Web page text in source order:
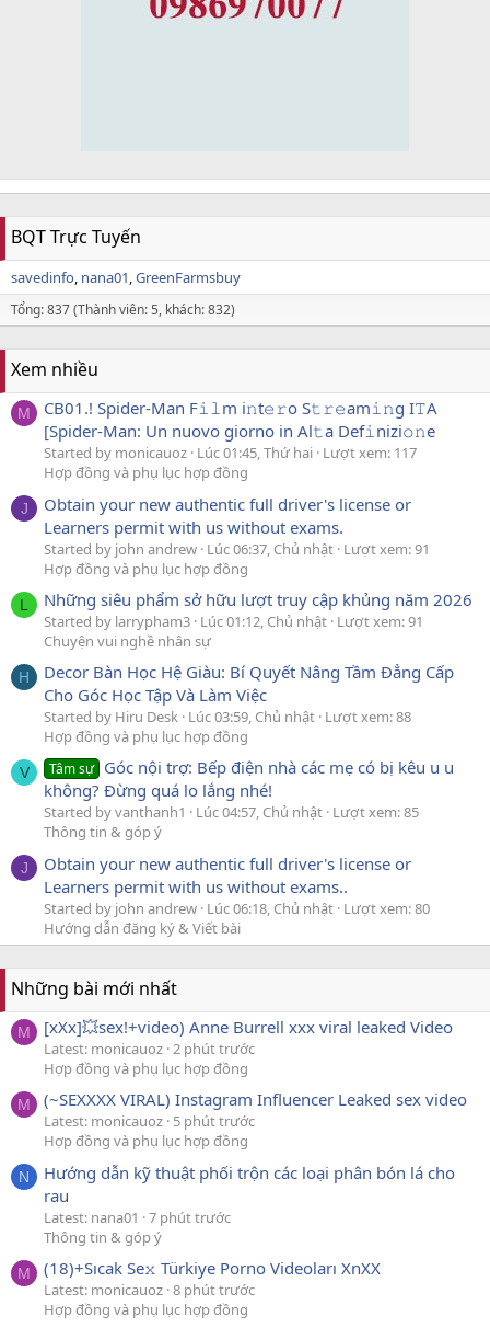
BQT Trực Tuyến
savedinfo nana01 GreenFarmsbuy
Tổng: 837 (Thành viên: 5, khách: 832)
Xem nhiều
M
CB01.! Spider-Man F𝚒𝚕m i𝚗t𝚎𝚛o S𝚝𝚛𝚎am𝚒𝚗g I𝚃A
[Spider-Man: Un nuovo giorno in Al𝚝a Def𝚒nizi𝚘𝚗e
Started by monicauoz Lúc 01:45, Thứ hai Lượt xem: 117
Hợp đồng và phụ lục hợp đồng
J
Obtain your new authentic full driver's license or
Learners permit with us without exams.
Started by john andrew Lúc 06:37, Chủ nhật Lượt xem: 91
Hợp đồng và phụ lục hợp đồng
L Những siêu phẩm sở hữu lượt truy cập khủng năm 2026
Started by larrypham3 Lúc 01:12, Chủ nhật Lượt xem: 91
Chuyện vui nghề nhân sự
H
Decor Bàn Học Hệ Giàu: Bí Quyết Nâng Tầm Đẳng Cấp
Cho Góc Học Tập Và Làm Việc
Started by Hiru Desk Lúc 03:59, Chủ nhật Lượt xem: 88
Hợp đồng và phụ lục hợp đồng
V Tâm sự Góc nội trợ: Bếp điện nhà các mẹ có bị kêu u u
không? Đừng quá lo lắng nhé!
Started by vanthanh1 Lúc 04:57, Chủ nhật Lượt xem: 85
Thông tin & góp ý
J
Obtain your new authentic full driver's license or
Learners permit with us without exams..
Started by john andrew Lúc 06:18, Chủ nhật Lượt xem: 80
Hướng dẫn đăng ký & Viết bài
Những bài mới nhất
M [xXx]💥️sex!+video) Anne Burrell xxx viral leaked Video
Latest: monicauoz 2 phút trước
Hợp đồng và phụ lục hợp đồng
M (~SEXXXX VIRAL) Instagram Influencer Leaked sex video
Latest: monicauoz 5 phút trước
Hợp đồng và phụ lục hợp đồng
N
Hướng dẫn kỹ thuật phối trộn các loại phân bón lá cho
rau
Latest: nana01
7 phút trước
Thông tin & góp ý
M (18)+Sıcak Se𝚡 Türkiye Porno Videoları XnXX
Latest: monicauoz 8 phút trước
Hợp đồng và phụ lục hợp đồng